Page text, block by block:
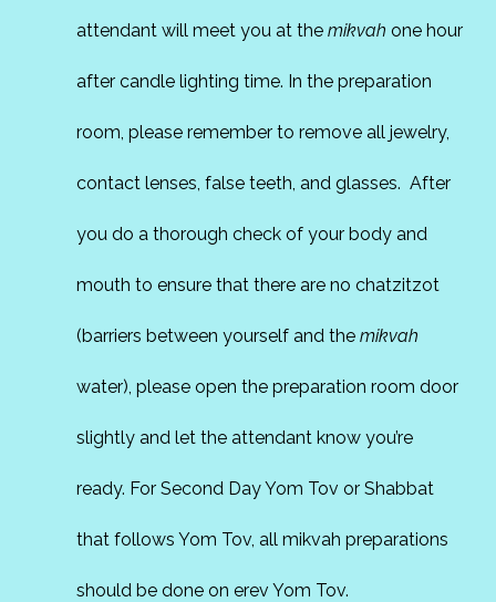
attendant will meet you at themikvah one hour
after candle lighting time. In the preparation
room, please remember to remove all jewelry,
contact lenses, false teeth, and glasses. After
you do a thorough check of your body and
mouth to ensure that there are no chatzitzot
(barriers between yourself and themikvah
water), please open the preparation room door
slightly and let the attendant know you’re
ready. For Second Day Yom Tov or Shabbat
that follows Yom Tov, all mikvah preparations
should be done on erev Yom Tov.